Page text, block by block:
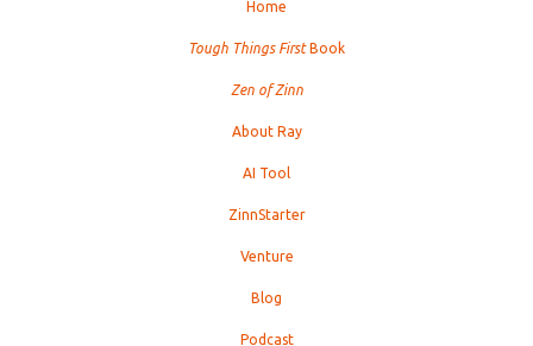
Home
Tough Things FirstBook
Zen of Zinn
About Ray
AI Tool
ZinnStarter
Venture
Blog
Podcast